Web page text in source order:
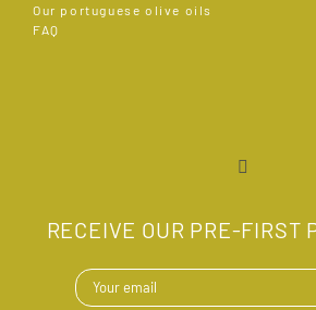
Our portuguese olive oils
FAQ
RECEIVE OUR PRE-FIRST